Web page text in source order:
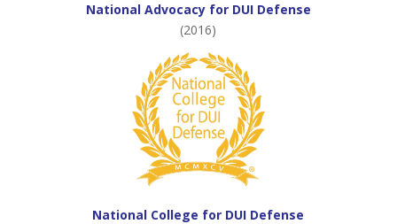
National Advocacy for DUI Defense
(2016)
National College for DUI Defense